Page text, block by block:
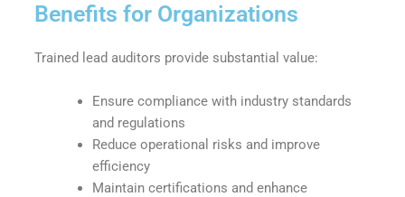
Benefits for Organizations
Trained lead auditors provide substantial value:
Ensure compliance with industry standards
and regulations
Reduce operational risks and improve
efficiency
Maintain certifications and enhance